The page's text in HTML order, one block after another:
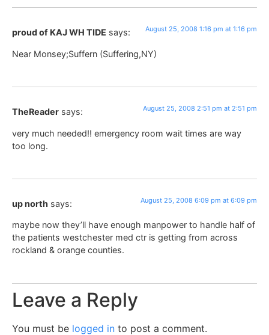
proud of KAJ WH TIDE says: August 25, 2008 1:16 pm at 1:16 pm
Near Monsey;Suffern (Suffering,NY)
TheReader says: August 25, 2008 2:51 pm at 2:51 pm
very much needed!! emergency room wait times are way
too long.
up north says: August 25, 2008 6:09 pm at 6:09 pm
maybe now they’ll have enough manpower to handle half of
the patients westchester med ctr is getting from across
rockland & orange counties.
Leave a Reply
You must be logged in to post a comment.